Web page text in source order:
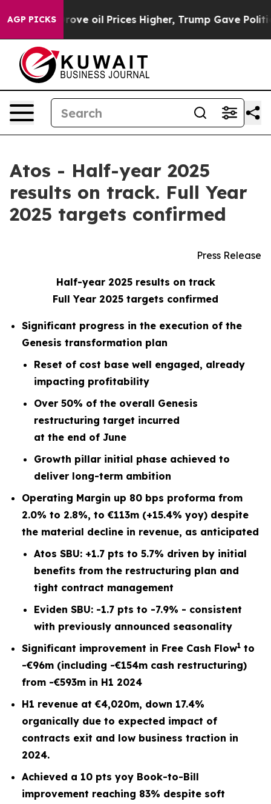
AGP PICKS
oil Prices Higher, Trump Gave Politically
Atos - Half-year 2025
results on track. Full Year
2025 targets confirmed
Press Release
Half-year 2025 results on track
Full Year 2025 targets confirmed
Significant progress in the execution of the
Genesis transformation plan
Reset of cost base well engaged, already
impacting profitability
Over 50% of the overall Genesis
restructuring target incurred
at the end of June
Growth pillar initial phase achieved to
deliver long-term ambition
Operating Margin up 80 bps proforma from
2.0% to 2.8%, to €113m (+15.4% yoy) despite
the material decline in revenue, as anticipated
Atos SBU: +1.7 pts to 5.7% driven by initial
benefits from the restructuring plan and
tight contract management
Eviden SBU: -1.7 pts to -7.9% - consistent
with previously announced seasonality
Significant improvement in Free Cash Flow1 to
-€96m (including -€154m cash restructuring)
from -€593m in H1 2024
H1 revenue at €4,020m, down 17.4%
organically due to expected impact of
contracts exit and low business traction in
2024.
Achieved a 10 pts yoy Book-to-Bill
improvement reaching 83% despite soft